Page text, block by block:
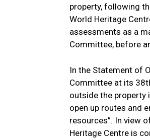
property, following
World Heritage
assessments as a
Committee, before
In the Statement of
Committee at its
outside the property
open up routes and
resources”. In view
Heritage Centre is